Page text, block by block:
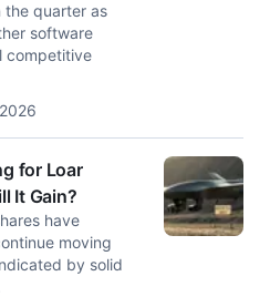
the quarter as
software
competitive
for Loar
It Gain?
have
moving
by solid